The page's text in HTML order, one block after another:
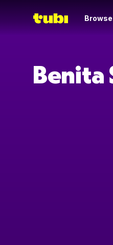
Browse
Benita